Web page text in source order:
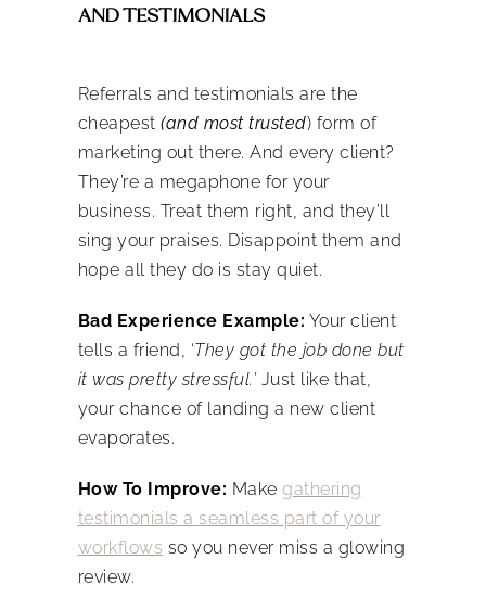
AND TESTIMONIALS
Referrals and testimonials are the
cheapest (and most trusted) form of
marketing out there. And every client?
They’re a megaphone for your
business. Treat them right, and they’ll
sing your praises. Disappoint them and
hope all they do is stay quiet.
Bad Experience Example: Your client
tells a friend, ‘They got the job done but
it was pretty stressful.’Just like that,
your chance of landing a new client
evaporates.
How To Improve: Make gathering
testimonials a seamless part of your
workflows so you never miss a glowing
review.